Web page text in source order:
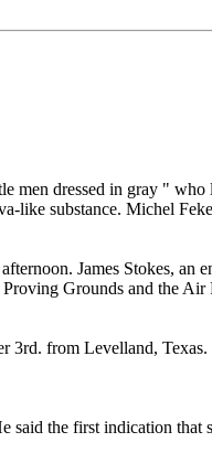
men dressed in gray " who
like substance. Michel
James Stokes, an
Grounds and the Air
3rd. from Levelland, Texas.
said the first indication that